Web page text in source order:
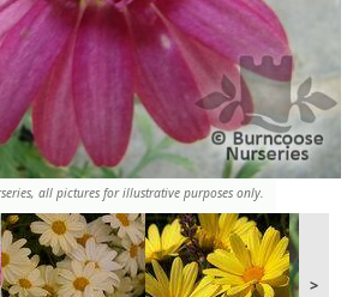
all pictures for illustrative purposes only.
>